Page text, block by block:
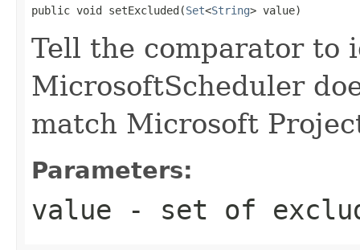
public void setExcluded(Set<String> value)
Tell the comparator to
MicrosoftScheduler
match Microsoft
Parameters:
value - set of